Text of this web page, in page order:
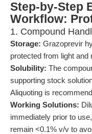
Step-by-Step
Workflow:
1. Compound
Storage: Grazoprevir
protected from light and
Solubility: The
supporting stock
Aliquoting is
Working Solutions:
immediately prior to
remain <0.1% v/v to